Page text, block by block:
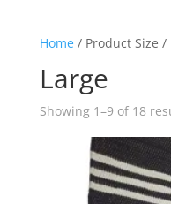
Home/ Product Size /
Large
Showing 1–9 of 18